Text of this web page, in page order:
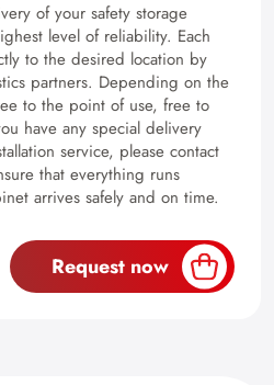
of your safety storage
level of reliability. Each
to the desired location by
partners. Depending on the
to the point of use, free to
have any special delivery
service, please contact
that everything runs
arrives safely and on time.
Request now